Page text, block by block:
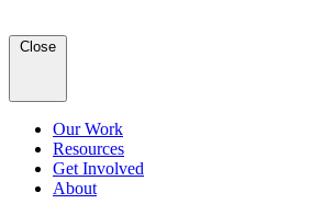
Close
Our Work
Resources
Get Involved
About